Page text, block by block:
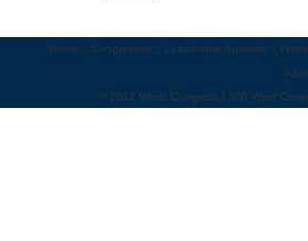
Home :: Congresses :: Leadership Summits ::
© 2012 World Congress | 500 West